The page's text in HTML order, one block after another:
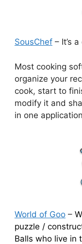
SousChef – It’s
Most cooking
organize your
cook, start to
modify it and
in one
World of Goo –
puzzle /
Balls who live in